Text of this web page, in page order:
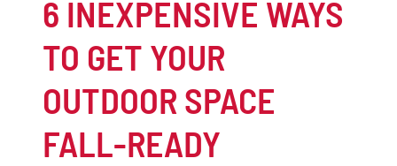
6 INEXPENSIVE WAYS
TO GET YOUR
OUTDOOR SPACE
FALL-READY